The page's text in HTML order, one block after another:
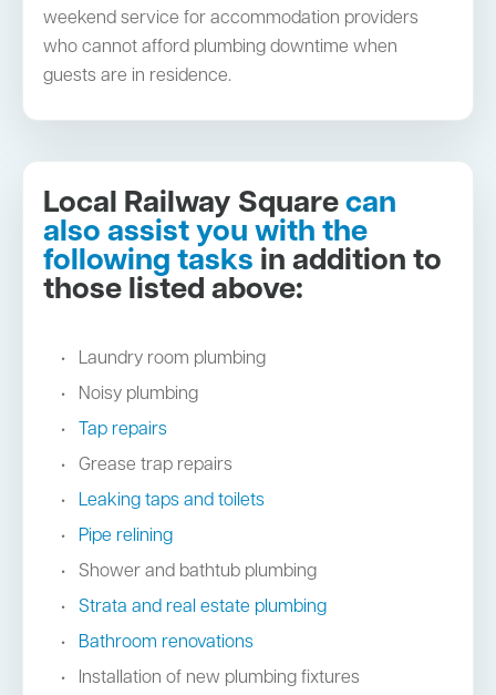
weekend service for accommodation providers
who cannot afford plumbing downtime when
guests are in residence.
Local Railway Square can
also assist you with the
following tasks in addition to
those listed above:
Laundry room plumbing
Noisy plumbing
Tap repairs
Grease trap repairs
Leaking taps and toilets
Pipe relining
Shower and bathtub plumbing
Strata and real estate plumbing
Bathroom renovations
Installation of new plumbing fixtures